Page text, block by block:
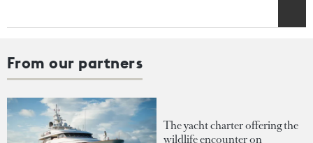
From our partners
The yacht charter offering the
wildlife encounter on